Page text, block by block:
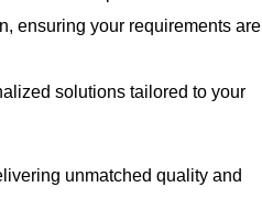
ensuring your requirements are
solutions tailored to your
unmatched quality and